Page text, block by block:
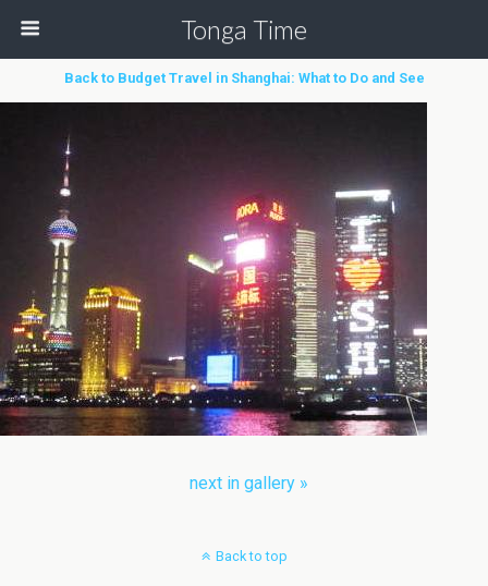
Tonga Time
Back to Budget Travel in Shanghai: What to Do and See
next in gallery »
Back to top